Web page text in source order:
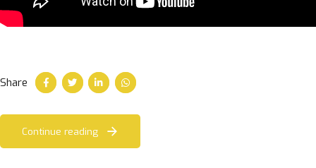
Share
Continue reading